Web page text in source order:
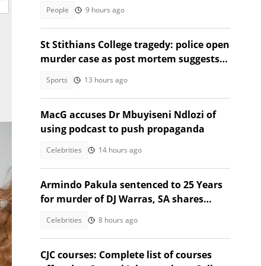
People 9 hours ago
St Stithians College tragedy: police open
murder case as post mortem suggests
Sports 13 hours ago
MacG accuses Dr Mbuyiseni Ndlozi of
using podcast to push propaganda
Celebrities 14 hours ago
Armindo Pakula sentenced to 25 Years
for murder of DJ Warras, SA shares
Celebrities 8 hours ago
CJC courses: Complete list of courses